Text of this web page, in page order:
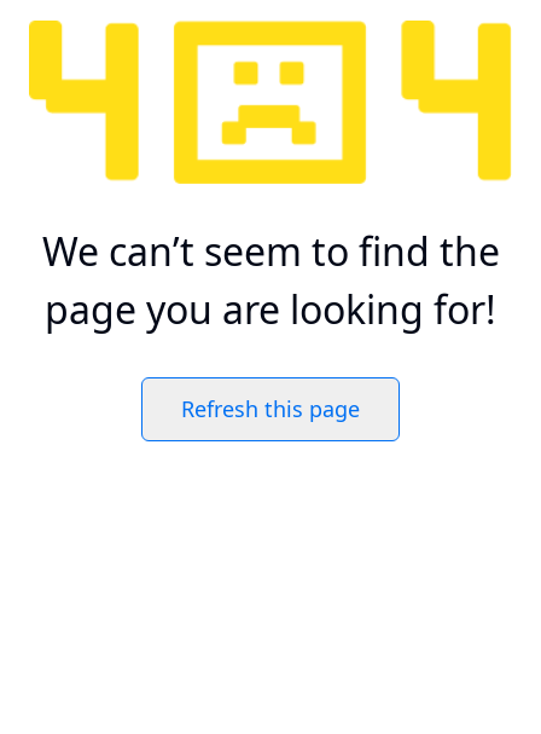
We can’t seem to find the
page you are looking for!
Refresh this page